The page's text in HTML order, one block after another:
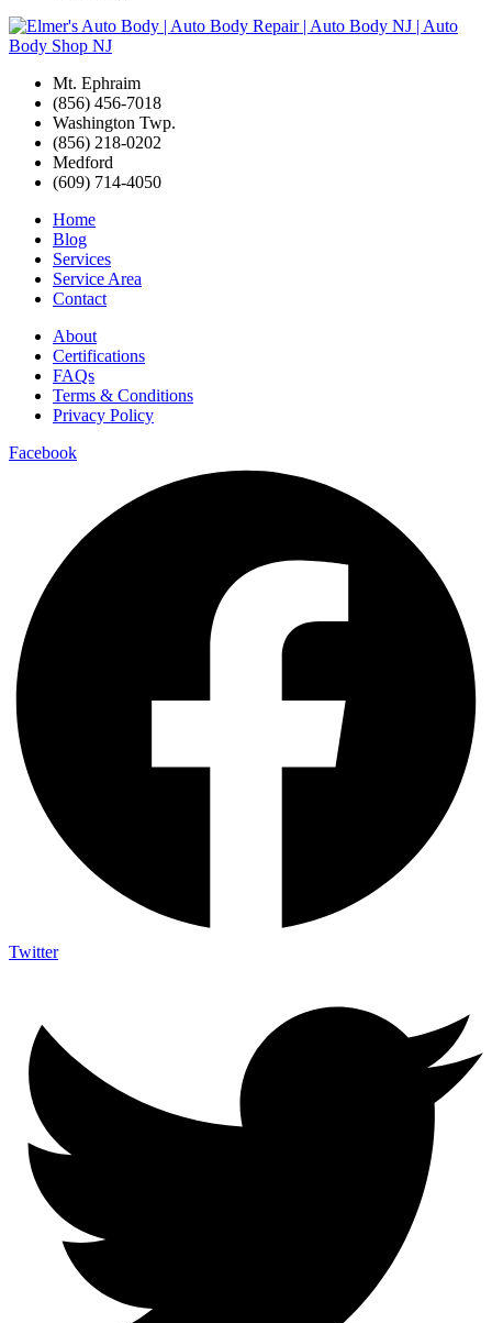
Mt. Ephraim
(856) 456-7018
Washington Twp.
(856) 218-0202
Medford
(609) 714-4050
Home
Blog
Services
Service Area
Contact
About
Certifications
FAQs
Terms & Conditions
Privacy Policy
Facebook
Twitter